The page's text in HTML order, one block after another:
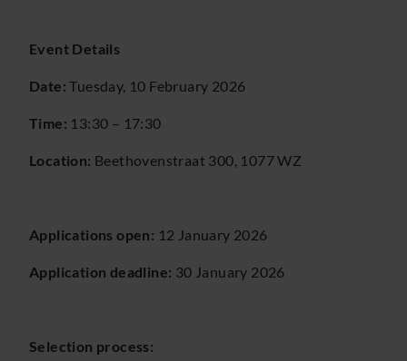
Event Details
Date: Tuesday, 10 February 2026
Time: 13:30 – 17:30
Location: Beethovenstraat 300, 1077 WZ
Applications open: 12 January 2026
Application deadline: 30 January 2026
Selection process: